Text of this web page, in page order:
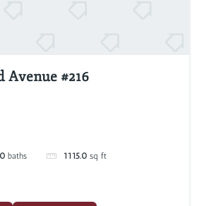
Avenue #216
baths 1115.0 sq ft